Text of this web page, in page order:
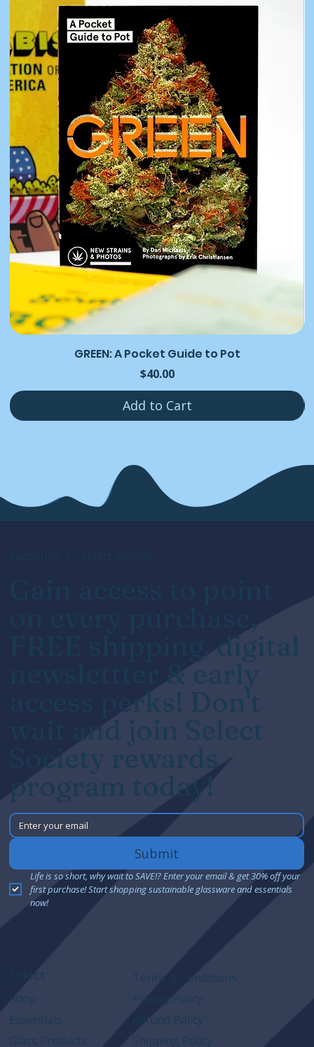
GREEN: A Pocket Guide to Pot
Price
$40.00
Add to Cart
FREE shipping, digital
newslettter & early
access perks! Don't
wait and join Select
Society rewards
program today!
Submit
Life is so short, why wait to SAVE!? Enter your email & get 30% off your
first purchase! Start shopping sustainable glassware and essentials
now!
Select
Shop
Essentials
Glass Products
Terms & Conditions
Privacy Policy
Refund Policy
Shipping Policy